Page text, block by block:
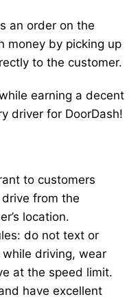
an order on the
money by picking up
to the customer.
earning a decent
driver for DoorDash!
to customers
from the
location.
do not text or
driving, wear
at the speed limit.
have excellent